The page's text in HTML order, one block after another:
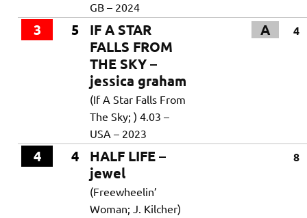
GB – 2024
3 5
IF A STAR
FALLS FROM
THE SKY –
jessica graham
A 4
(If A Star Falls From
The Sky; ) 4.03 –
USA – 2023
4 4
HALF LIFE –
jewel
8
(Freewheelin’
Woman; J. Kilcher)